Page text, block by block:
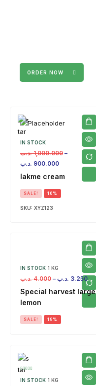
ORDER NOW
IN STOCK
1,000.000 .د.ب
–
900.000 .د.ب
lakme cream
SALE! 10%
SKU: XYZ123
IN STOCK 1 KG
4.000 .د.ب – 3.250 .د.ب
Special harvest large
lemon
SALE! 19%
IN STOCK 1 KG